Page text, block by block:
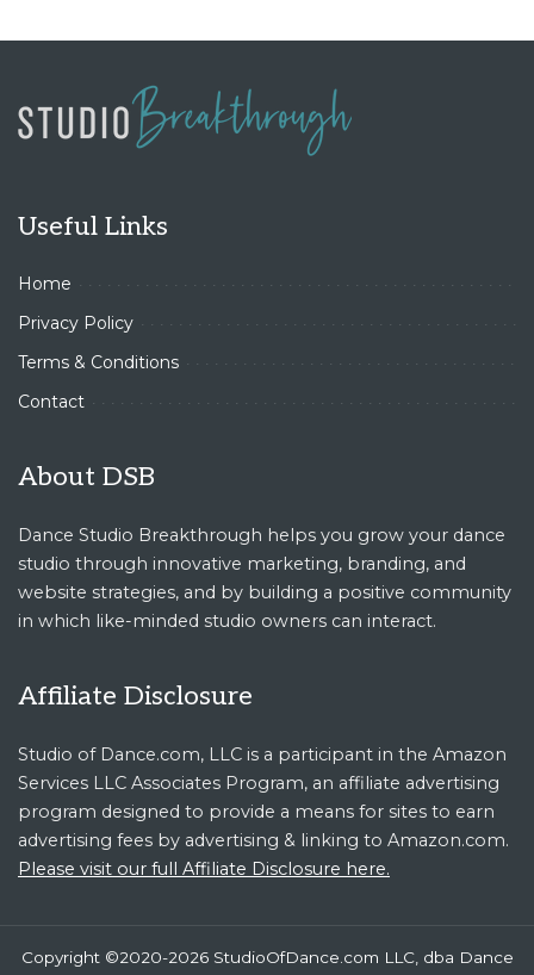
Useful Links
Home
Privacy Policy
Terms & Conditions
Contact
About DSB
Dance Studio Breakthrough helps you grow your dance
studio through innovative marketing, branding, and
website strategies, and by building a positive community
in which like-minded studio owners can interact.
Affiliate Disclosure
Studio of Dance.com, LLC is a participant in the Amazon
Services LLC Associates Program, an affiliate advertising
program designed to provide a means for sites to earn
advertising fees by advertising & linking to Amazon.com.
Please visit our full Affiliate Disclosure here.
Copyright ©2020-2026 StudioOfDance.com LLC, dba Dance